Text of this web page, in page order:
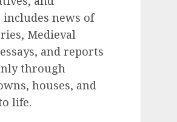
news of
Medieval
and reports
through
houses, and
life.